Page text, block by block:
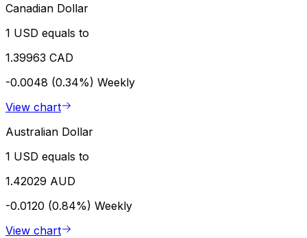
Canadian Dollar
1 USD equals to
1.39963 CAD
-0.0048 (0.34%) Weekly
View chart
Australian Dollar
1 USD equals to
1.42029 AUD
-0.0120 (0.84%) Weekly
View chart